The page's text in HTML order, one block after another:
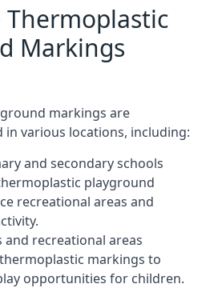
Thermoplastic
Markings
markings are
in various locations, including:
and secondary schools
playground
recreational areas and
and recreational areas
markings to
opportunities for children.